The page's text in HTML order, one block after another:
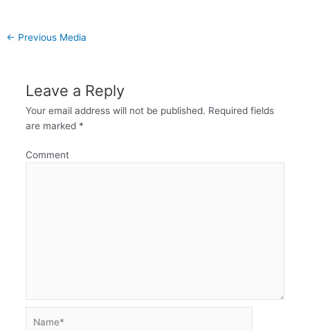
← Previous Media
Leave a Reply
Your email address will not be published. Required fields
are marked *
Comment